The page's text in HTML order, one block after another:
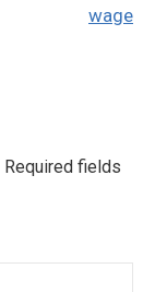
wage
Required fields